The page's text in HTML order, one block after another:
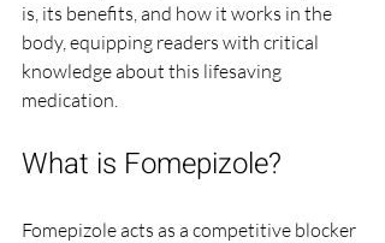
is, its benefits, and how it works in the
body, equipping readers with critical
knowledge about this lifesaving
medication.
What is Fomepizole?
Fomepizole acts as a competitive blocker